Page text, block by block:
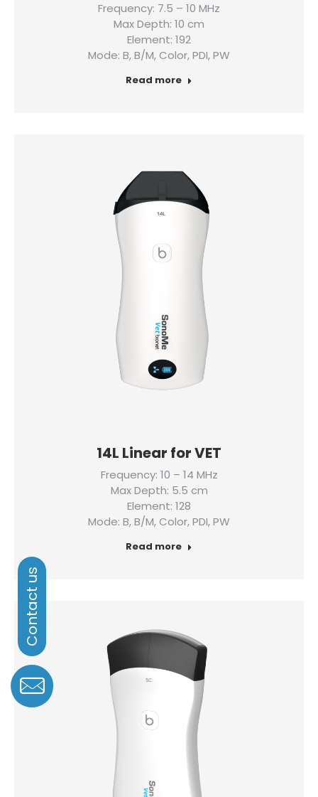
Frequency: 7.5 – 10 MHz
Max Depth: 10 cm
Element: 192
Mode: B, B/M, Color, PDI, PW
Read more
14L Linear for VET
Frequency: 10 – 14 MHz
Max Depth: 5.5 cm
Element: 128
Mode: B, B/M, Color, PDI, PW
Read more